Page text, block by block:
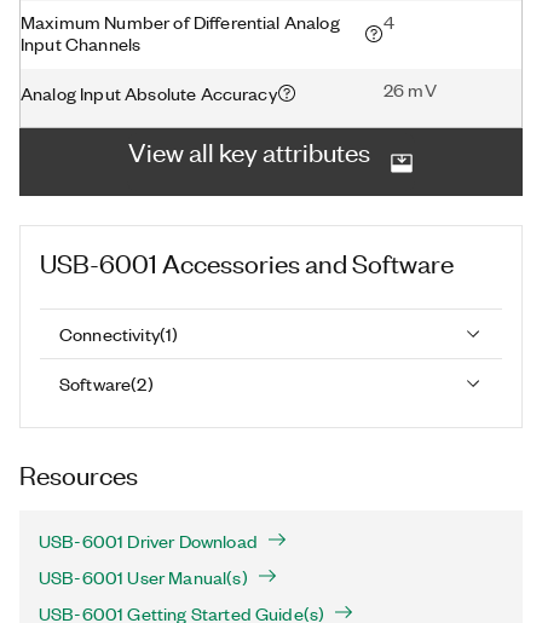
Maximum Number of Differential Analog
Input Channels
4
Analog Input Absolute Accuracy 26 mV
View all key attributes
USB-6001 Accessories and Software
Connectivity(1)
Software(2)
Resources
USB-6001 Driver Download
USB-6001 User Manual(s)
USB-6001 Getting Started Guide(s)